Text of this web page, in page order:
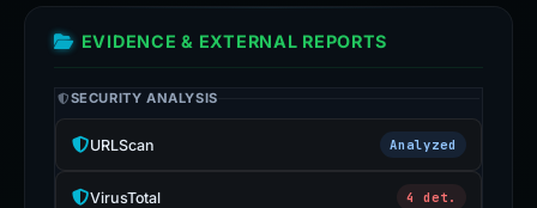
EVIDENCE & EXTERNAL REPORTS
SECURITY ANALYSIS
URLScan Analyzed
VirusTotal 4 det.